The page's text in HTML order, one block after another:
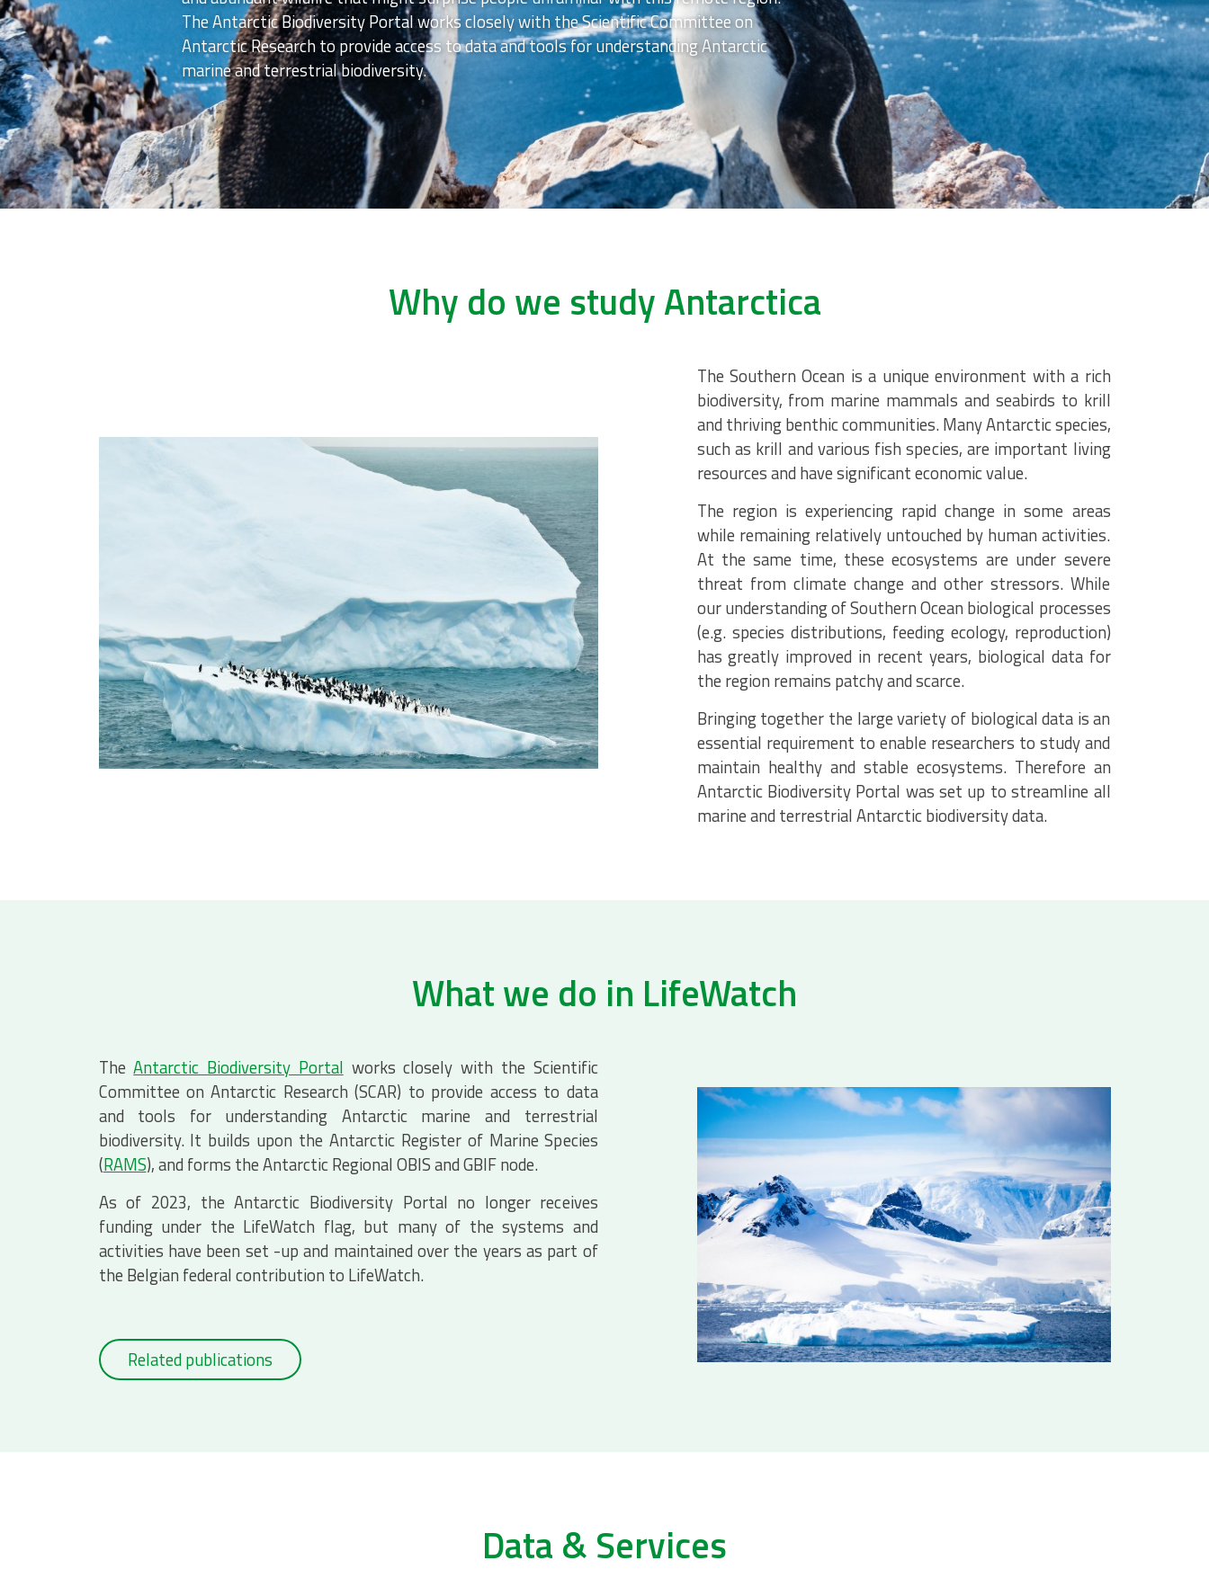
The Antarctic Biodiversity Portal works closely with the Scientific Committee on
Antarctic Research to provide access to data and tools for understanding Antarctic
marine and terrestrial biodiversity.
Why do we study Antarctica
The Southern Ocean is a unique environment with a rich
biodiversity, from marine mammals and seabirds to krill
and thriving benthic communities. Many Antarctic species,
such as krill and various fish species, are important living
resources and have significant economic value.
The region is experiencing rapid change in some areas
while remaining relatively untouched by human activities.
At the same time, these ecosystems are under severe
threat from climate change and other stressors. While
our understanding of Southern Ocean biological processes
(e.g. species distributions, feeding ecology, reproduction)
has greatly improved in recent years, biological data for
the region remains patchy and scarce.
Bringing together the large variety of biological data is an
essential requirement to enable researchers to study and
maintain healthy and stable ecosystems. Therefore an
Antarctic Biodiversity Portal was set up to streamline all
marine and terrestrial Antarctic biodiversity data.
What we do in LifeWatch
TheAntarctic Biodiversity Portal works closely with the Scientific
Committee on Antarctic Research (SCAR) to provide access to data
and tools for understanding Antarctic marine and terrestrial
biodiversity. It builds upon the Antarctic Register of Marine Species
(RAMS), and forms the Antarctic Regional OBIS and GBIF node.
As of 2023, the Antarctic Biodiversity Portal no longer receives
funding under the LifeWatch flag, but many of the systems and
activities have been set -up and maintained over the years as part of
the Belgian federal contribution to LifeWatch.
Related publications
Data & Services